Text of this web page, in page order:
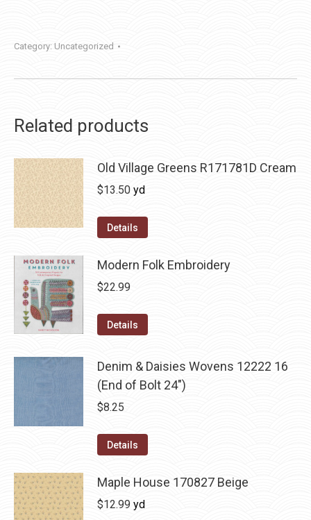
Category: Uncategorized
Related products
Old Village Greens R171781D Cream
$13.50 yd
Details
Modern Folk Embroidery
$22.99
Details
Denim & Daisies Wovens 12222 16
(End of Bolt 24")
$8.25
Details
Maple House 170827 Beige
$12.99 yd